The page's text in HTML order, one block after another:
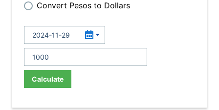
Convert Pesos to Dollars
Calculate